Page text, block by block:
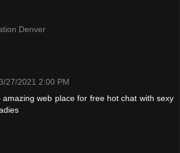
Denver
27/2021 2:00 PM
amazing web place for free hot chat with sexy